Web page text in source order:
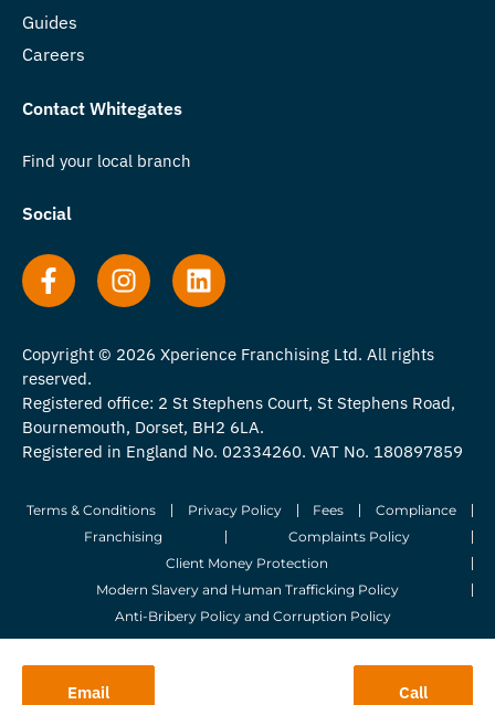
Email Call
Guides
Careers
Contact Whitegates
Find your local branch
Social
Copyright © 2026 Xperience Franchising Ltd. All rights
reserved.
Registered office: 2 St Stephens Court, St Stephens Road,
Bournemouth, Dorset, BH2 6LA.
Registered in England No. 02334260. VAT No. 180897859
Terms & Conditions Privacy Policy Fees
Compliance
Franchising
Complaints Policy
Client Money Protection
Modern Slavery and Human Trafficking Policy
Anti-Bribery Policy and Corruption Policy